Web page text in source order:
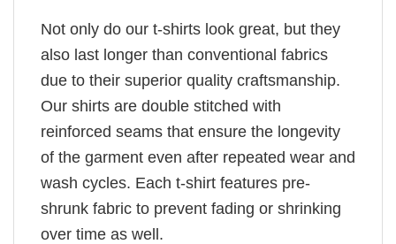
Not only do our t-shirts look great, but they
also last longer than conventional fabrics
due to their superior quality craftsmanship.
Our shirts are double stitched with
reinforced seams that ensure the longevity
of the garment even after repeated wear and
wash cycles. Each t-shirt features pre-
shrunk fabric to prevent fading or shrinking
over time as well.